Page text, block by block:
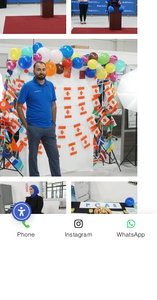
Phone Instagram WhatsApp